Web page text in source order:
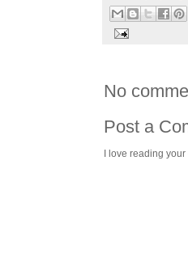
No
Post a
I love reading